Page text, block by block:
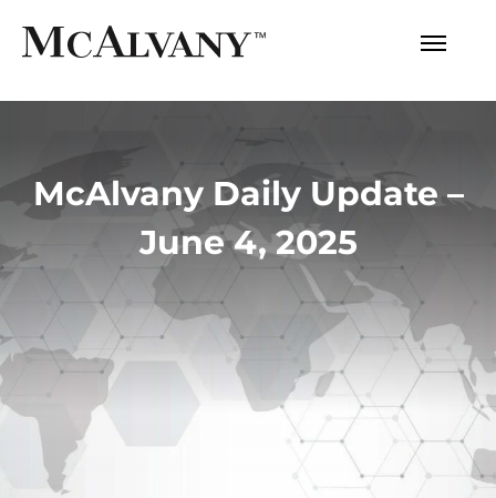
McAlvany Daily Update –
June 4, 2025